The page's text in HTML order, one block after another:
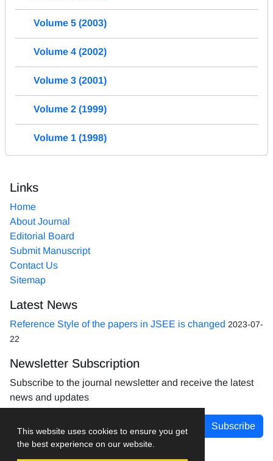
This website uses cookies to ensure you get
the best experience on our website.
Volume 5 (2003)
Volume 4 (2002)
Volume 3 (2001)
Volume 2 (1999)
Volume 1 (1998)
Links
Home
About Journal
Editorial Board
Submit Manuscript
Contact Us
Sitemap
Latest News
Reference Style of the papers in JSEE is changed 2023-07-
22
Newsletter Subscription
Subscribe to the journal newsletter and receive the latest
news and updates
Subscribe